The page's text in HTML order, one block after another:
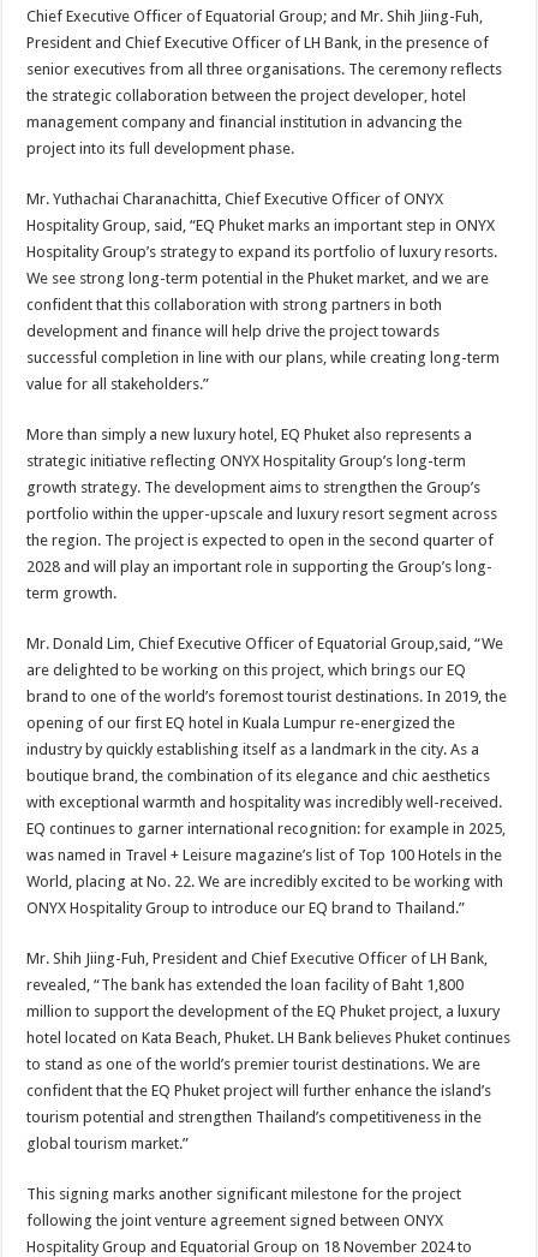
Chief Executive Officer of Equatorial Group; and Mr. Shih Jiing-Fuh,
President and Chief Executive Officer of LH Bank, in the presence of
senior executives from all three organisations. The ceremony reflects
the strategic collaboration between the project developer, hotel
management company and financial institution in advancing the
project into its full development phase.
Mr. Yuthachai Charanachitta, Chief Executive Officer of ONYX
Hospitality Group, said, “EQ Phuket marks an important step in ONYX
Hospitality Group’s strategy to expand its portfolio of luxury resorts.
We see strong long-term potential in the Phuket market, and we are
confident that this collaboration with strong partners in both
development and finance will help drive the project towards
successful completion in line with our plans, while creating long-term
value for all stakeholders.”
More than simply a new luxury hotel, EQ Phuket also represents a
strategic initiative reflecting ONYX Hospitality Group’s long-term
growth strategy. The development aims to strengthen the Group’s
portfolio within the upper-upscale and luxury resort segment across
the region. The project is expected to open in the second quarter of
2028 and will play an important role in supporting the Group’s long-
term growth.
Mr. Donald Lim, Chief Executive Officer of Equatorial Group,said, “We
are delighted to be working on this project, which brings our EQ
brand to one of the world’s foremost tourist destinations. In 2019, the
opening of our first EQ hotel in Kuala Lumpur re-energized the
industry by quickly establishing itself as a landmark in the city. As a
boutique brand, the combination of its elegance and chic aesthetics
with exceptional warmth and hospitality was incredibly well-received.
EQ continues to garner international recognition: for example in 2025,
was named in Travel + Leisure magazine’s list of Top 100 Hotels in the
World, placing at No. 22. We are incredibly excited to be working with
ONYX Hospitality Group to introduce our EQ brand to Thailand.”
Mr. Shih Jiing-Fuh, President and Chief Executive Officer of LH Bank,
revealed, “The bank has extended the loan facility of Baht 1,800
million to support the development of the EQ Phuket project, a luxury
hotel located on Kata Beach, Phuket. LH Bank believes Phuket continues
to stand as one of the world’s premier tourist destinations. We are
confident that the EQ Phuket project will further enhance the island’s
tourism potential and strengthen Thailand’s competitiveness in the
global tourism market.”
This signing marks another significant milestone for the project
following the joint venture agreement signed between ONYX
Hospitality Group and Equatorial Group on 18 November 2024 to